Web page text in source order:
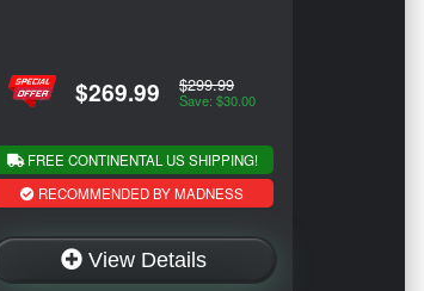
$269.99 $299.99
Save: $30.00
FREE CONTINENTAL US SHIPPING!
RECOMMENDED BY MADNESS
View Details